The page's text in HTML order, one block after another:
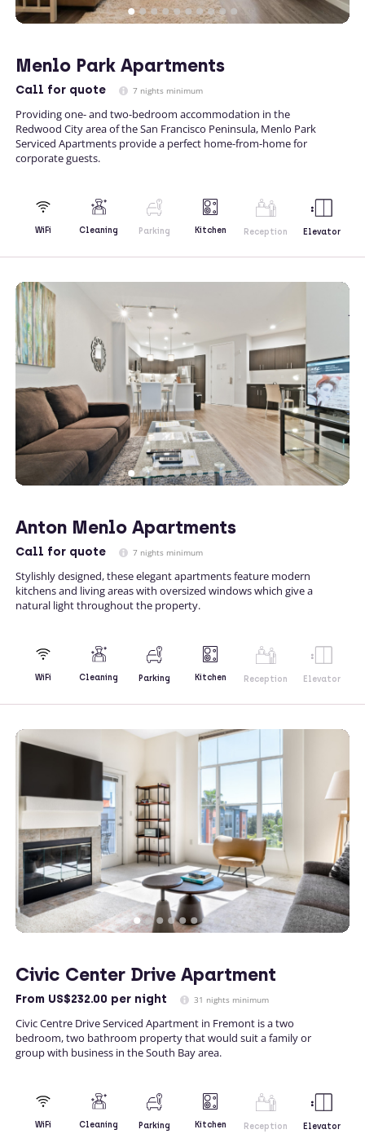
Menlo Park Apartments
Call for quote 7 nights minimum
Providing one- and two-bedroom accommodation in the
Redwood City area of the San Francisco Peninsula, Menlo Park
Serviced Apartments provide a perfect home-from-home for
corporate guests.
WiFi Cleaning Parking Kitchen Reception Elevator
Anton Menlo Apartments
Call for quote 7 nights minimum
Stylishly designed, these elegant apartments feature modern
kitchens and living areas with oversized windows which give a
natural light throughout the property.
WiFi Cleaning Parking Kitchen Reception Elevator
Civic Center Drive Apartment
From US$232.00 per night 31 nights minimum
Civic Centre Drive Serviced Apartment in Fremont is a two
bedroom, two bathroom property that would suit a family or
group with business in the South Bay area.
WiFi Cleaning Parking Kitchen Reception Elevator